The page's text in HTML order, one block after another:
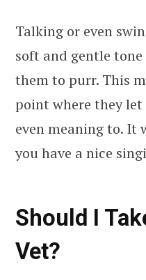
Talking or even
soft and gentle
them to purr. This
point where they
even meaning to.
you have a nice
Should I
Vet?